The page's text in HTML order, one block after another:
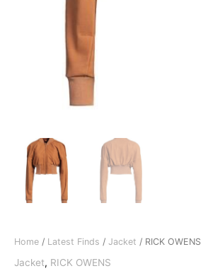
Home / Latest Finds / Jacket / RICK OWENS
Jacket, RICK OWENS